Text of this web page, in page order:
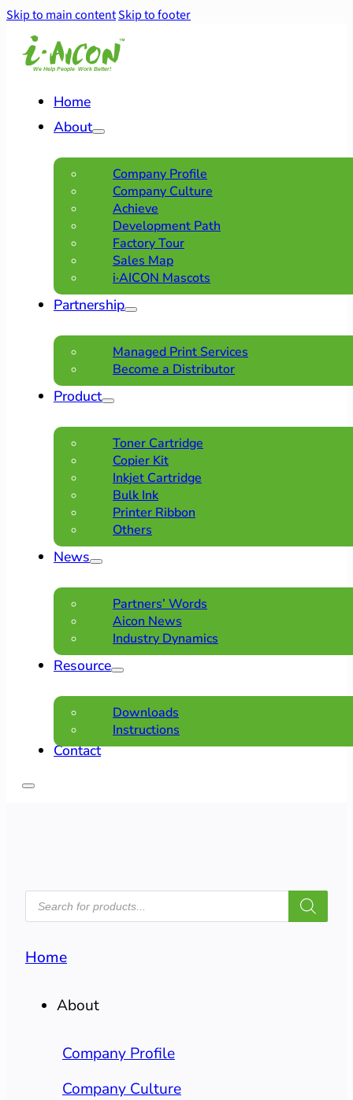
Skip to main contentSkip to footer
Home
About
Company Profile
Company Culture
Achieve
Development Path
Factory Tour
Sales Map
i·AICON Mascots
Partnership
Managed Print Services
Become a Distributor
Product
Toner Cartridge
Copier Kit
Inkjet Cartridge
Bulk Ink
Printer Ribbon
Others
News
Partners’ Words
Aicon News
Industry Dynamics
Resource
Downloads
Instructions
Contact
PRODUCTS
SEARCH
Home
About
Company Profile
Company Culture